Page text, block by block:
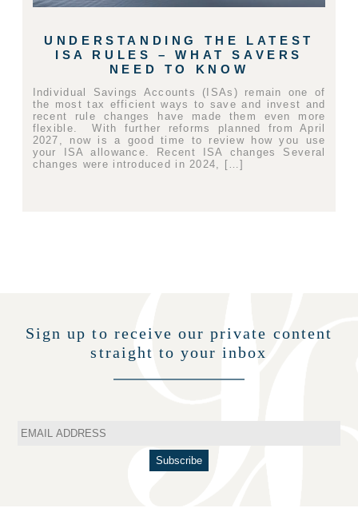
UNDERSTANDING THE LATEST
ISA RULES – WHAT SAVERS
NEED TO KNOW
Individual Savings Accounts (ISAs) remain one of
the most tax efficient ways to save and invest and
recent rule changes have made them even more
flexible. With further reforms planned from April
2027, now is a good time to review how you use
your ISA allowance. Recent ISA changes Several
changes were introduced in 2024, […]
Sign up to receive our private content
straight to your inbox